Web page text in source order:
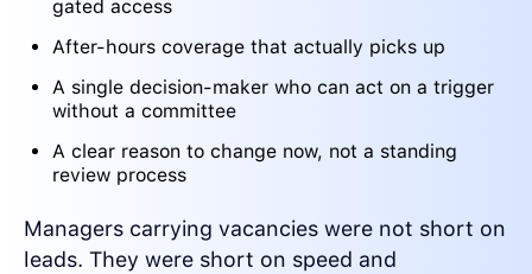
gated access
After-hours coverage that actually picks up
A single decision-maker who can act on a trigger
without a committee
A clear reason to change now, not a standing
review process
Managers carrying vacancies were not short on
leads. They were short on speed and